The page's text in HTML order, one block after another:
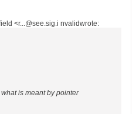
<r...@see.sig.i nvalidwrote:
is meant by pointer